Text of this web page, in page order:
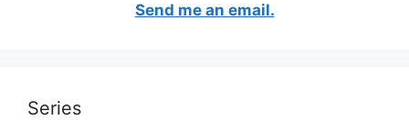
Send me an email.
Series